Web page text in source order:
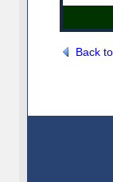
Back